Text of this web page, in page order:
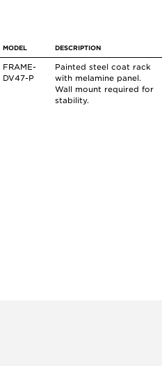
MODEL DESCRIPTION
FRAME-
DV47-P
Painted steel coat rack
with melamine panel.
Wall mount required for
stability.